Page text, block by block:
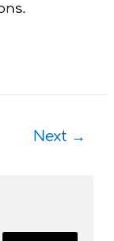
Next →